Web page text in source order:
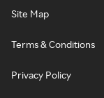
Site Map
Terms & Conditions
Privacy Policy